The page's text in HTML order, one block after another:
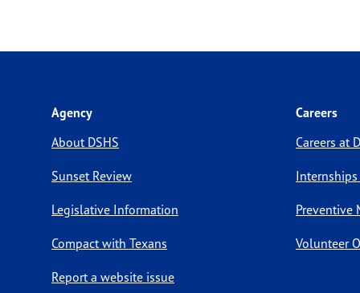
Agency
About DSHS
Sunset Review
Legislative Information
Compact with Texans
Report a website issue
Careers
Careers at
Internships
Preventive
Volunteer